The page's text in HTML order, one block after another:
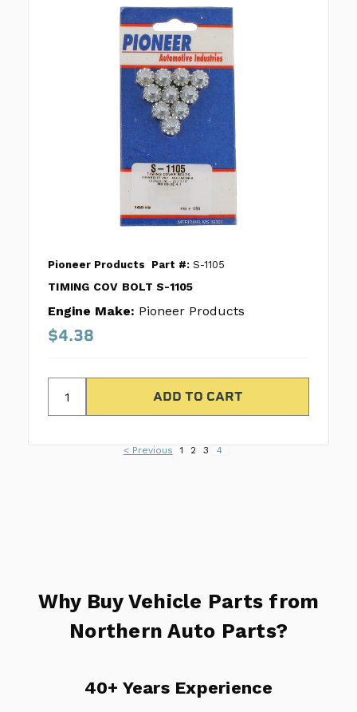
Pioneer Products Part #: S-1105
TIMING COV BOLT S-1105
Engine Make: Pioneer Products
$4.38
< Previous 1 2 3 4
Why Buy Vehicle Parts from
Northern Auto Parts?
40+ Years Experience